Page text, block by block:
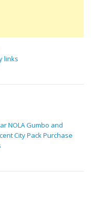
links
NOLA Gumbo and
City Pack Purchase